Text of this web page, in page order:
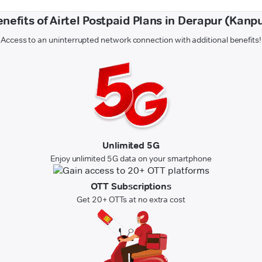
of Airtel Postpaid Plans in Derapur
Access to an uninterrupted network connection with additional benefits!
Unlimited 5G
Enjoy unlimited 5G data on your smartphone
OTT Subscriptions
Get 20+ OTTs at no extra cost